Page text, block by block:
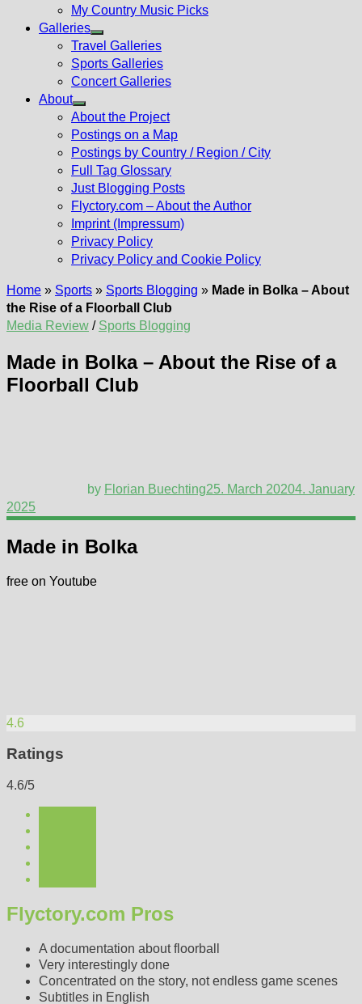
My Country Music Picks
Galleries
Show
sub
menu
Travel Galleries
Sports Galleries
Concert Galleries
About
Show
sub
menu
About the Project
Postings on a Map
Postings by Country / Region / City
Full Tag Glossary
Just Blogging Posts
Flyctory.com – About the Author
Imprint (Impressum)
Privacy Policy
Privacy Policy and Cookie Policy
Home » Sports » Sports Blogging » Made in Bolka – About
the Rise of a Floorball Club
Media Review / Sports Blogging
Made in Bolka – About the Rise of a
Floorball Club
by Florian Buechting25. March 20204. January
2025
Made in Bolka
free on Youtube
4.6
Ratings
4.6/5
Flyctory.com Pros
A documentation about floorball
Very interestingly done
Concentrated on the story, not endless game scenes
Subtitles in English